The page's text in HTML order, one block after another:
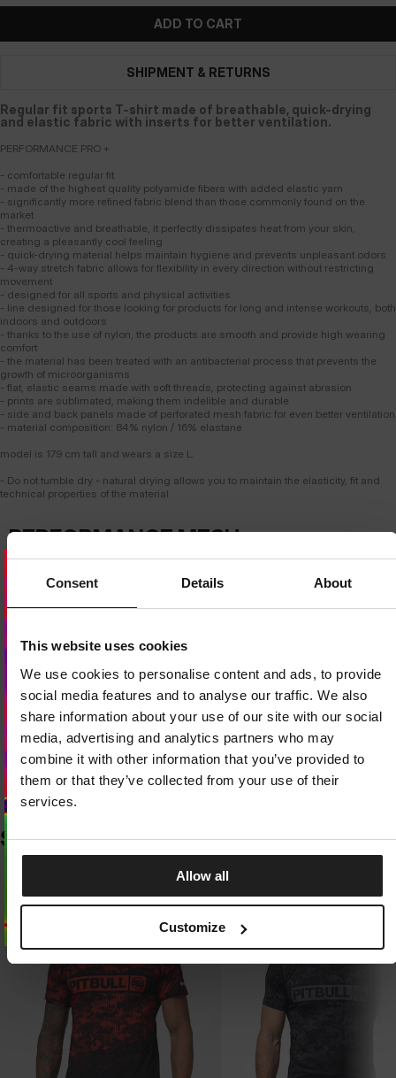
Consent Details About
This website uses cookies
We use cookies to personalise content and ads, to provide
social media features and to analyse our traffic. We also
share information about your use of our site with our social
media, advertising and analytics partners who may
combine it with other information that you’ve provided to
them or that they’ve collected from your use of their
services.
Allow all
Customize
ADD TO CART
SHIPMENT & RETURNS
Regular fit sports T-shirt made of breathable, quick-drying
and elastic fabric with inserts for better ventilation.
PERFORMANCE PRO +
- comfortable regular fit
- made of the highest quality polyamide fibers with added elastic yarn
- significantly more refined fabric blend than those commonly found on the
market
- thermoactive and breathable, it perfectly dissipates heat from your skin,
creating a pleasantly cool feeling
- quick-drying material helps maintain hygiene and prevents unpleasant odors
- 4-way stretch fabric allows for flexibility in every direction without restricting
movement
- designed for all sports and physical activities
- line designed for those looking for products for long and intense workouts, both
indoors and outdoors
- thanks to the use of nylon, the products are smooth and provide high wearing
comfort
- the material has been treated with an antibacterial process that prevents the
growth of microorganisms
- flat, elastic seams made with soft threads, protecting against abrasion
- prints are sublimated, making them indelible and durable
- side and back panels made of perforated mesh fabric for even better ventilation
- material composition: 84% nylon / 16% elastane
model is 179 cm tall and wears a size L.
- Do not tumble dry - natural drying allows you to maintain the elasticity, fit and
technical properties of the material
PERFORMANCE MESH
T-SHIRT
Strategically placed breathable mesh panels provide intense airflow where
LIGHT AND DURABLE KNIT FABRIC
Exceptionally lightweight fabric with a high nylon content stands out for its
resistance to abrasion, stretching, and pilling. The knit quickly returns to its
original shape, retaining its properties even with intensive use.
THERMAL COMFORT AND FREEDOM OF MOVEMENT
The flexible design adapts to your body without restricting movement
during training. The fabric effectively wicks away sweat and dries quickly,
SIMILAR PRODUCTS
LOCAL STORE AVAILABLE
Looks like you are inUnited States.
Do you want to switch to your local store?
SWITCH TOUNITED STATESSTORE
STAY ONCZECH REPUBLICSTORE